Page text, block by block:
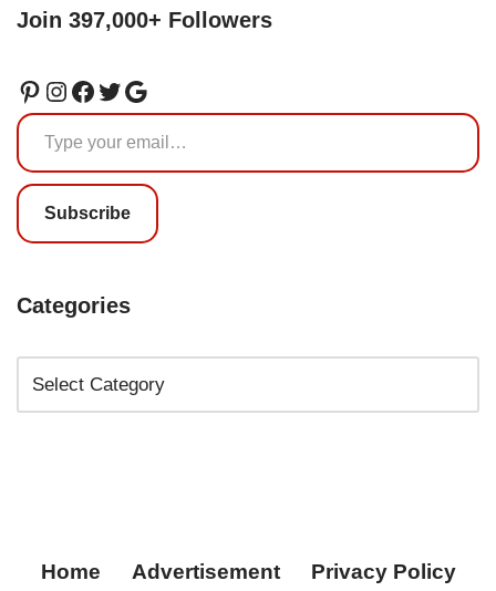
Join 397,000+ Followers
Subscribe
Categories
Home Advertisement Privacy Policy